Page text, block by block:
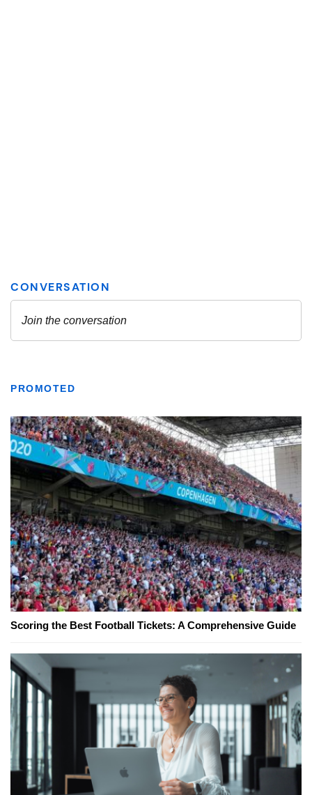
PROMOTED
Scoring the Best Football Tickets: A Comprehensive Guide